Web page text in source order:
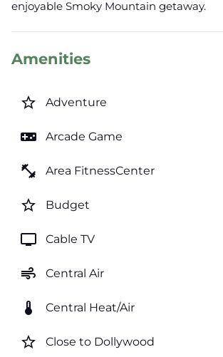
enjoyable Smoky Mountain getaway.
Amenities
star_border Adventure
videogame_asset Arcade Game
fitness_center Area FitnessCenter
star_border Budget
tv Cable TV
air Central Air
thermostat Central Heat/Air
star_border Close to Dollywood